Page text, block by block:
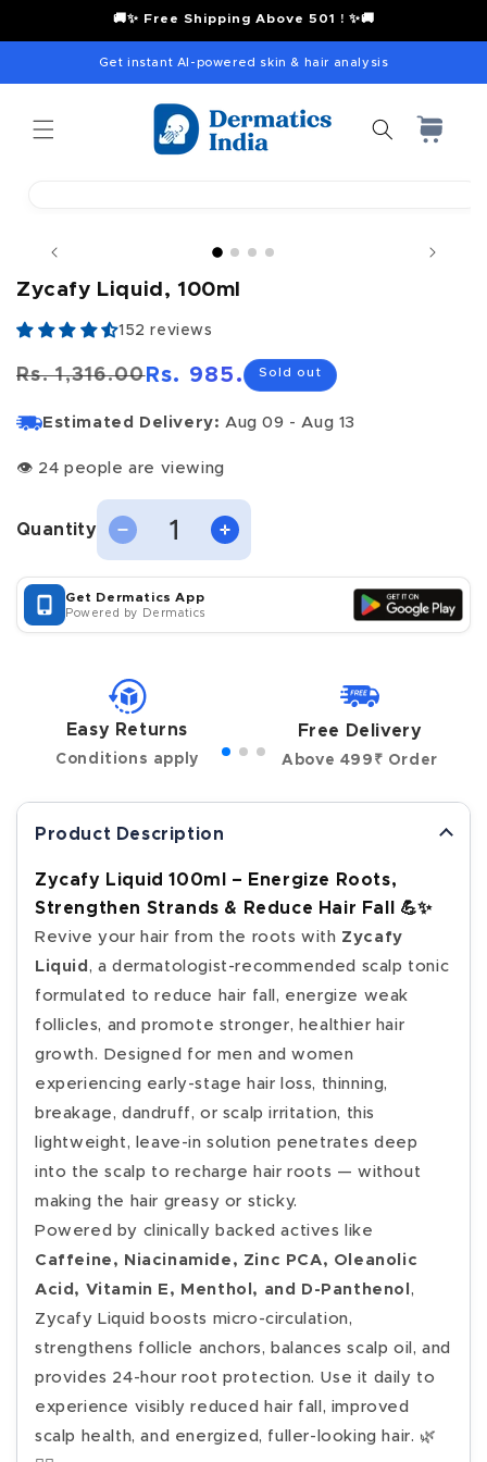
🚚✨ Free Shipping Above 501 ! ✨🚚
Get instant AI-powered skin & hair analysis
Cart
in
modal
Zycafy Liquid, 100ml
152 reviews
Regular
Rs. 1,316.00
Sale
Rs. 985.00Sold out
Estimated Delivery: Aug 09 - Aug 13
👁 24 people are viewing
Quantity
Decrease
quantity
for
Zycafy
Liquid,
100ml
Increase
quantity
for
100ml
Get Dermatics App
Powered by Dermatics
Easy Returns
Conditions apply
Free Delivery
Above 499₹ Order
Product Description
Zycafy Liquid 100ml – Energize Roots,
Strengthen Strands & Reduce Hair Fall 💪✨
Revive your hair from the roots with Zycafy
Liquid , a dermatologist-recommended scalp tonic
formulated to reduce hair fall, energize weak
follicles, and promote stronger, healthier hair
growth. Designed for men and women
experiencing early-stage hair loss, thinning,
breakage, dandruff, or scalp irritation, this
lightweight, leave-in solution penetrates deep
into the scalp to recharge hair roots — without
making the hair greasy or sticky.
Powered by clinically backed actives like
Caffeine, Niacinamide, Zinc PCA, Oleanolic
Acid, Vitamin E, Menthol, and D-Panthenol ,
Zycafy Liquid boosts micro-circulation,
strengthens follicle anchors, balances scalp oil, and
provides 24-hour root protection. Use it daily to
experience visibly reduced hair fall, improved
scalp health, and energized, fuller-looking hair. 🌿